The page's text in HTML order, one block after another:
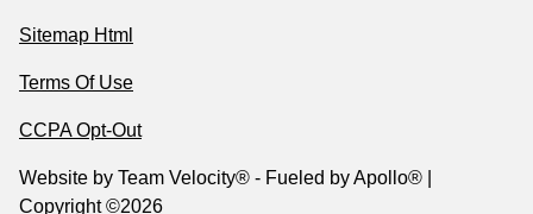
Sitemap Html
Terms Of Use
CCPA Opt-Out
Website by Team Velocity® - Fueled by Apollo® |
Copyright ©2026